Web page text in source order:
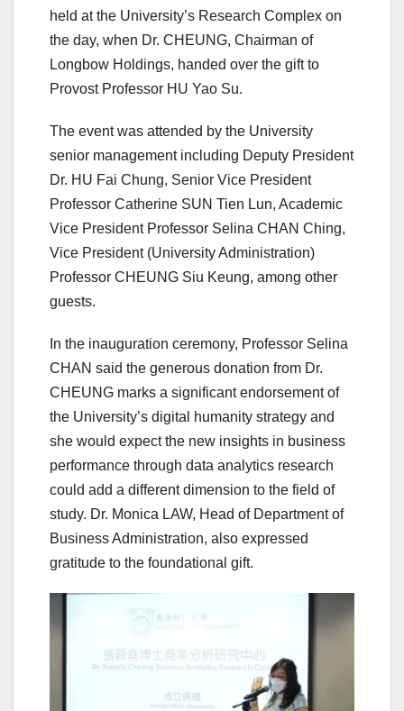
held at the University’s Research Complex on
the day, when Dr. CHEUNG, Chairman of
Longbow Holdings, handed over the gift to
Provost Professor HU Yao Su.
The event was attended by the University
senior management including Deputy President
Dr. HU Fai Chung, Senior Vice President
Professor Catherine SUN Tien Lun, Academic
Vice President Professor Selina CHAN Ching,
Vice President (University Administration)
Professor CHEUNG Siu Keung, among other
guests.
In the inauguration ceremony, Professor Selina
CHAN said the generous donation from Dr.
CHEUNG marks a significant endorsement of
the University’s digital humanity strategy and
she would expect the new insights in business
performance through data analytics research
could add a different dimension to the field of
study. Dr. Monica LAW, Head of Department of
Business Administration, also expressed
gratitude to the foundational gift.